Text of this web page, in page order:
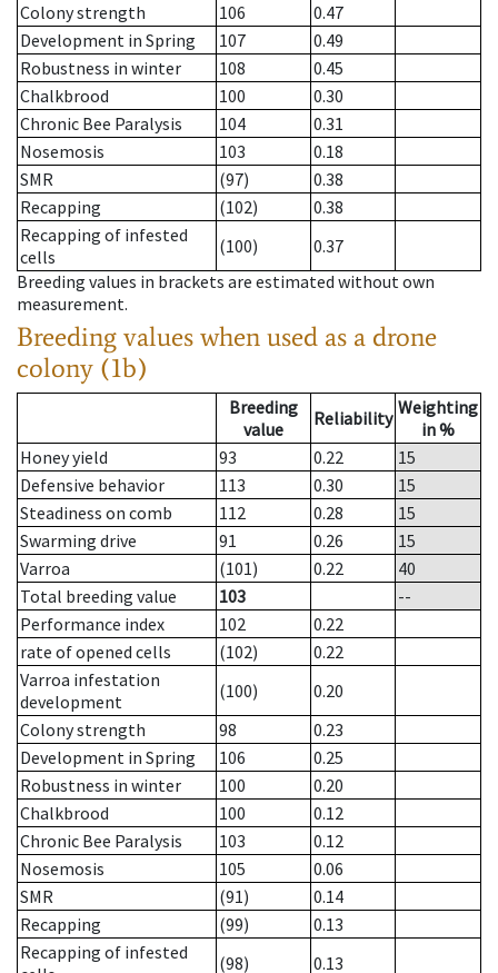
Colony strength
106
0.47
Development in Spring
107
0.49
Robustness in winter
108
0.45
Chalkbrood
100
0.30
Chronic Bee Paralysis
104
0.31
Nosemosis
103
0.18
SMR
(97)
0.38
Recapping
(102)
0.38
Recapping of infested
cells
(100)
0.37
Breeding values in brackets are estimated without own
measurement.
Breeding values when used as a drone
colony (1b)
Breeding
value
Reliability Weighting
in %
Honey yield
93 0.22
15
Defensive behavior
113 0.30
15
Steadiness on comb
112 0.28
15
Swarming drive
91 0.26
15
Varroa
(101) 0.22
40
Total breeding value
103
--
Performance index
102
0.22
rate of opened cells
(102)
0.22
Varroa infestation
development
(100)
0.20
Colony strength
98
0.23
Development in Spring
106
0.25
Robustness in winter
100
0.20
Chalkbrood
100
0.12
Chronic Bee Paralysis
103
0.12
Nosemosis
105
0.06
SMR
(91)
0.14
Recapping
(99)
0.13
Recapping of infested
(98) 0.13